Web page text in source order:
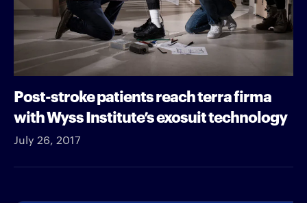
Post-stroke patients reach terra firma
with Wyss Institute’s exosuit technology
July 26, 2017